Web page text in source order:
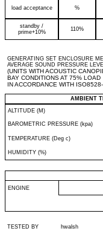
load acceptance %
standby /
prime+10%
110%
GENERATING SET ENCLOSURE
AVERAGE SOUND PRESSURE
(UNITS WITH ACOUSTIC
BAY CONDITIONS AT 75% LOAD
IN ACCORDANCE WITH
AMBIENT
ALTITUDE (M)
BAROMETRIC PRESSURE (kpa)
TEMPERATURE (Deg c)
HUMIDITY (%)
ENGINE
TESTED BY hwalsh